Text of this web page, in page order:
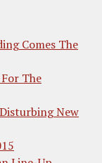
Comes The
The
New